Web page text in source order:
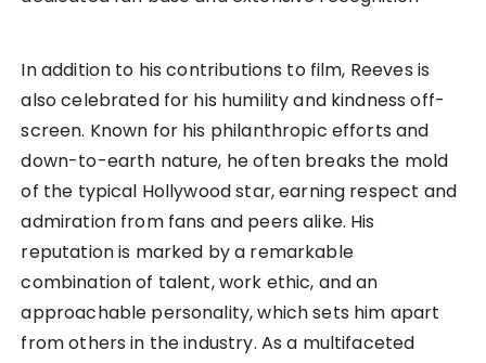
In addition to his contributions to film, Reeves is
also celebrated for his humility and kindness off-
screen. Known for his philanthropic efforts and
down-to-earth nature, he often breaks the mold
of the typical Hollywood star, earning respect and
admiration from fans and peers alike. His
reputation is marked by a remarkable
combination of talent, work ethic, and an
approachable personality, which sets him apart
from others in the industry. As a multifaceted